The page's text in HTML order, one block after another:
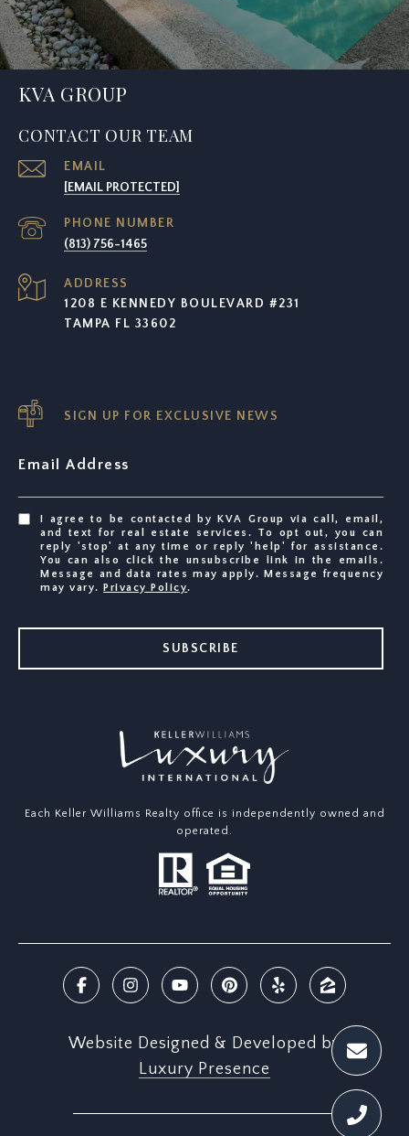
KVA GROUP
CONTACT OUR TEAM
EMAIL
[EMAIL PROTECTED]
PHONE NUMBER
(813) 756-1465
ADDRESS
1208 E KENNEDY BOULEVARD #231
TAMPA FL 33602
SIGN UP FOR EXCLUSIVE NEWS
Email Address
I agree to be contacted by KVA Group via call, email,
and text for real estate services. To opt out, you can
reply 'stop' at any time or reply 'help' for assistance.
You can also click the unsubscribe link in the emails.
Message and data rates may apply. Message frequency
may vary.Privacy Policy.
SUBSCRIBE
Each Keller Williams Realty office is independently owned and
operated.
Website Designed & Developed by
Luxury Presence